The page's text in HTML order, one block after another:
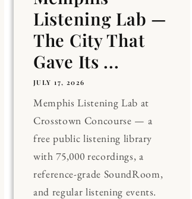
Listening Lab —
The City That
Gave Its ...
JULY 17, 2026
Memphis Listening Lab at
Crosstown Concourse — a
free public listening library
with 75,000 recordings, a
reference-grade SoundRoom,
and regular listening events.